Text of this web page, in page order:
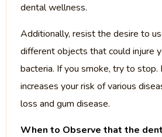
dental wellness.
Additionally, resist the desire to
different objects that could injure
bacteria. If you smoke, try to stop.
increases your risk of various
loss and gum disease.
When to Observe that the